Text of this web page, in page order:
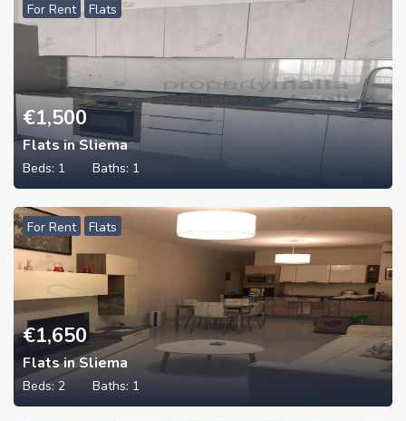
For Rent Flats
€1,500
Flats in Sliema
Beds: 1 Baths: 1
For Rent Flats
€1,650
Flats in Sliema
Beds: 2 Baths: 1